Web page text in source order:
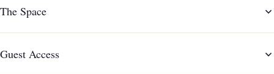
The Space
Guest Access